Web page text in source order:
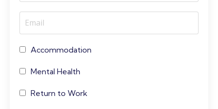
Accommodation
Mental Health
Return to Work